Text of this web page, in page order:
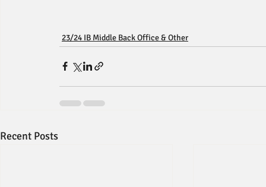
23/24 IB Middle Back Office & Other
Recent Posts